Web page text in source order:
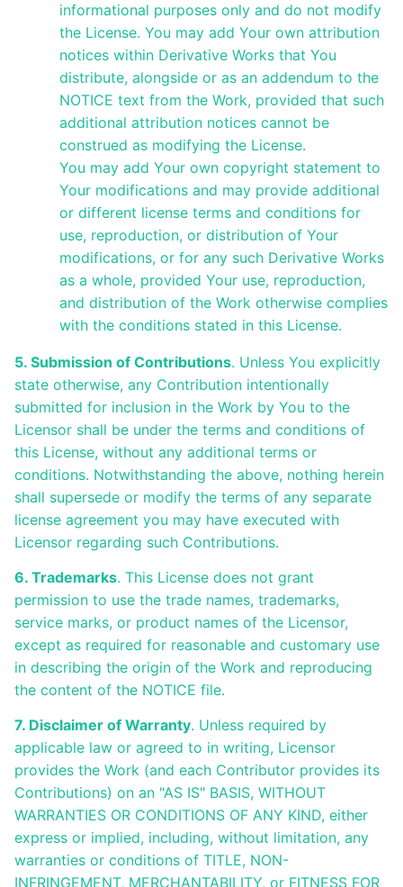
informational purposes only and do not modify
the License. You may add Your own attribution
notices within Derivative Works that You
distribute, alongside or as an addendum to the
NOTICE text from the Work, provided that such
additional attribution notices cannot be
construed as modifying the License.
You may add Your own copyright statement to
Your modifications and may provide additional
or different license terms and conditions for
use, reproduction, or distribution of Your
modifications, or for any such Derivative Works
as a whole, provided Your use, reproduction,
and distribution of the Work otherwise complies
with the conditions stated in this License.
5. Submission of Contributions. Unless You explicitly
state otherwise, any Contribution intentionally
submitted for inclusion in the Work by You to the
Licensor shall be under the terms and conditions of
this License, without any additional terms or
conditions. Notwithstanding the above, nothing herein
shall supersede or modify the terms of any separate
license agreement you may have executed with
Licensor regarding such Contributions.
6. Trademarks. This License does not grant
permission to use the trade names, trademarks,
service marks, or product names of the Licensor,
except as required for reasonable and customary use
in describing the origin of the Work and reproducing
the content of the NOTICE file.
7. Disclaimer of Warranty. Unless required by
applicable law or agreed to in writing, Licensor
provides the Work (and each Contributor provides its
Contributions) on an "AS IS" BASIS, WITHOUT
WARRANTIES OR CONDITIONS OF ANY KIND, either
express or implied, including, without limitation, any
warranties or conditions of TITLE, NON-
INFRINGEMENT, MERCHANTABILITY, or FITNESS FOR